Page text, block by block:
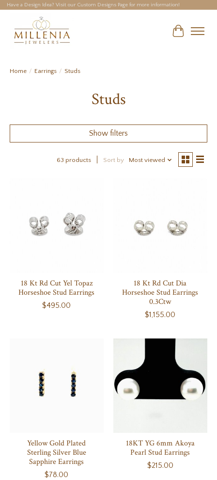
Have a Design Idea? Visit our Custom Designs Page for more information!
Cart
Home / Earrings / Studs
Studs
Show filters
63 products Sort by Most viewed
18 Kt Rd Cut Yel Topaz
Horseshoe Stud Earrings
$495.00
18 Kt Rd Cut Dia
Horseshoe Stud Earrings
0.3Ctw
$1,155.00
Yellow Gold Plated
Sterling Silver Blue
Sapphire Earrings
$78.00
18KT YG 6mm Akoya
Pearl Stud Earrings
$215.00